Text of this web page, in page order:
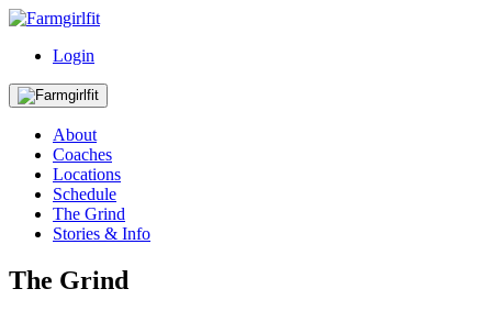
Login
About
Coaches
Locations
Schedule
The Grind
Stories & Info
The Grind